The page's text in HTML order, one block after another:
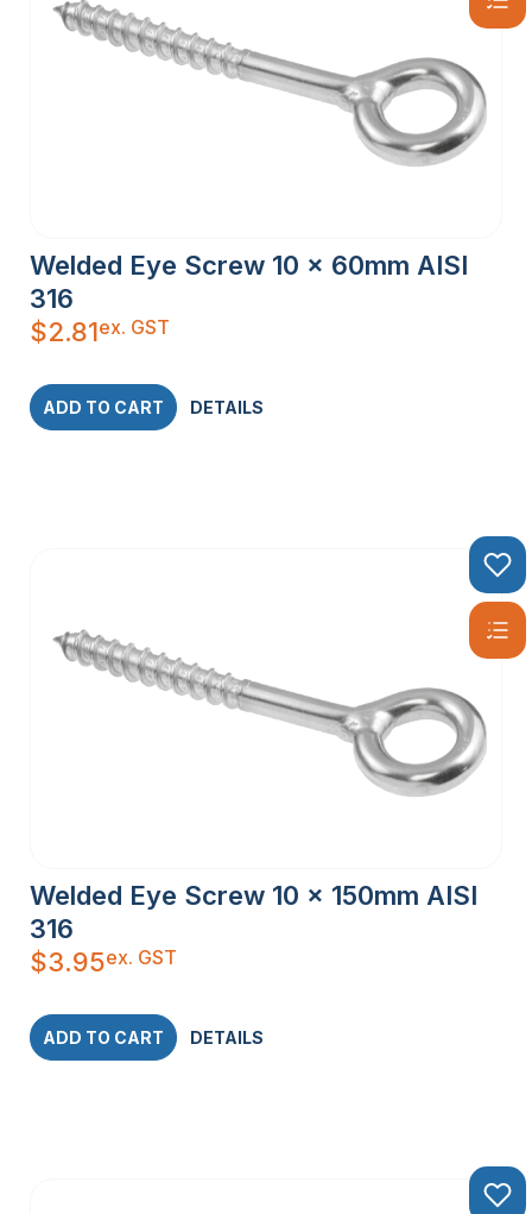
Welded Eye Screw 10 x 60mm AISI
316
$2.81ex. GST
ADD TO CART DETAILS
Welded Eye Screw 10 x 150mm AISI
316
$3.95ex. GST
ADD TO CART DETAILS